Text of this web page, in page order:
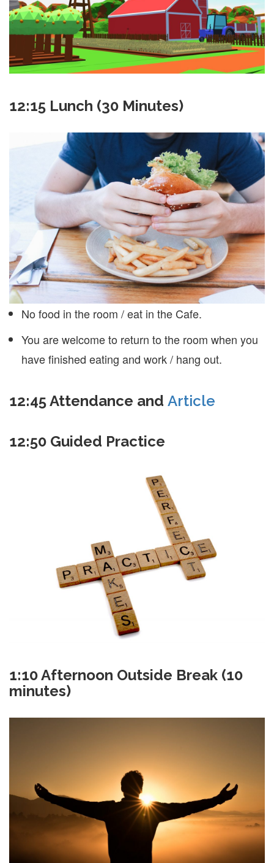
12:15 Lunch (30 Minutes)
No food in the room / eat in the Cafe.
You are welcome to return to the room when you
have finished eating and work / hang out.
12:45Attendance and Article
12:50 Guided Practice
1:10Afternoon Outside Break (10
minutes)